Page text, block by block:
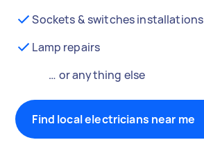
Sockets & switches installations
Lamp repairs
… or anything else
Find local electricians near me